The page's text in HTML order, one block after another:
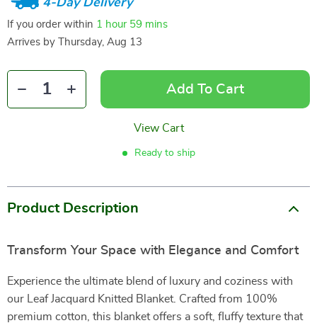
4-Day Delivery
If you order within 1 hour 59 mins
Arrives by
Thursday, Aug 13
Add To Cart
View Cart
Ready to ship
Product Description
Transform Your Space with Elegance and Comfort
Experience the ultimate blend of luxury and coziness with
our Leaf Jacquard Knitted Blanket. Crafted from 100%
premium cotton, this blanket offers a soft, fluffy texture that